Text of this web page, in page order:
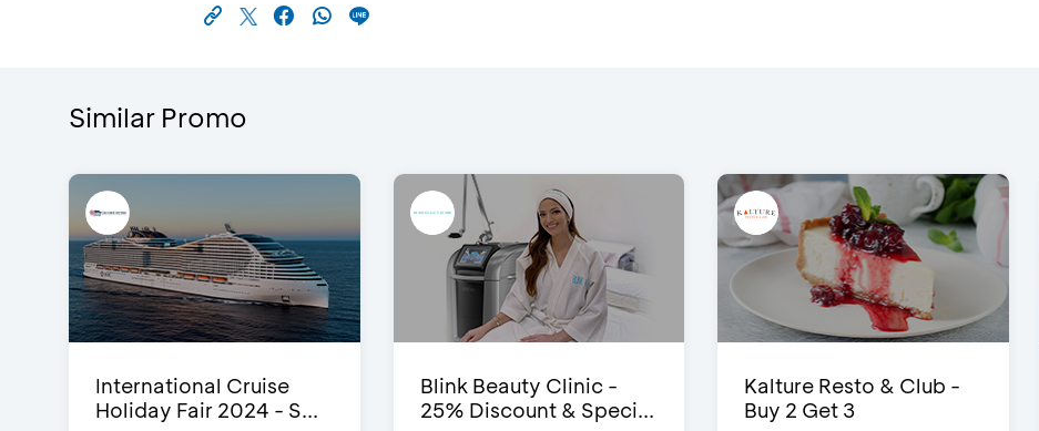
Similar Promo
International Cruise
Holiday Fair 2024 - S...
Blink Beauty Clinic -
25% Discount & Speci...
Kalture Resto & Club -
Buy 2 Get 3